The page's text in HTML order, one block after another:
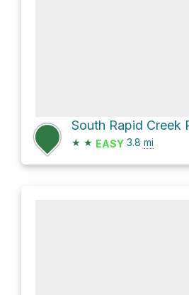
South Rapid Creek
★ ★ EASY 3.8 mi